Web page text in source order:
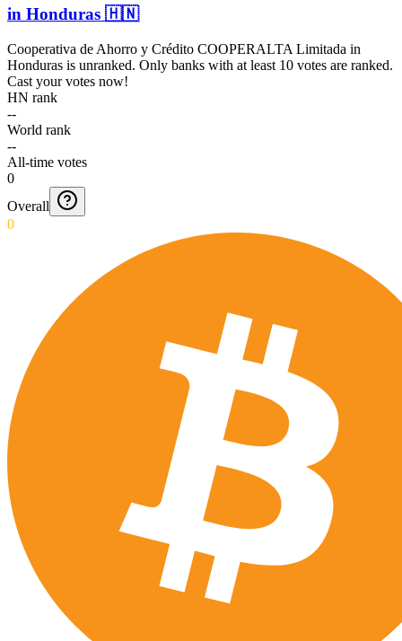
in Honduras 🇭🇳
Cooperativa de Ahorro y Crédito COOPERALTA Limitada in
Honduras is unranked. Only banks with at least 10 votes are ranked.
Cast your votes now!
HN rank
--
World rank
--
All-time votes
0
Overall
0